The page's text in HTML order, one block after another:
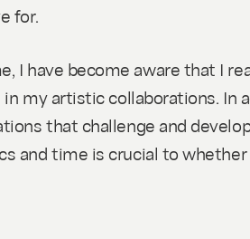
for.
I have become aware that I
my artistic collaborations. In
that challenge and
and time is crucial to